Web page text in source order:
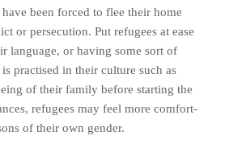
been forced to flee their home
or persecution. Put refugees at ease
language, or having some sort of
practised in their culture such as
of their family before starting the
refugees may feel more comfort-
of their own gender.